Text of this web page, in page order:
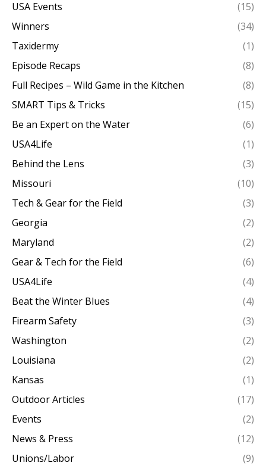
USA Events
(15)
Winners
(34)
Taxidermy
(1)
Episode Recaps
(8)
Full Recipes – Wild Game in the Kitchen
(8)
SMART Tips & Tricks
(15)
Be an Expert on the Water
(6)
USA4Life
(1)
Behind the Lens
(3)
Missouri
(10)
Tech & Gear for the Field
(3)
Georgia
(2)
Maryland
(2)
Gear & Tech for the Field
(6)
USA4Life
(4)
Beat the Winter Blues
(4)
Firearm Safety
(3)
Washington
(2)
Louisiana
(2)
Kansas
(1)
Outdoor Articles
(17)
Events
(2)
News & Press
(12)
Unions/Labor
(9)